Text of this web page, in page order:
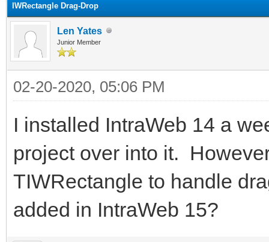
IWRectangle Drag-Drop
Len Yates
Junior Member
02-20-2020, 05:06 PM
I installed IntraWeb 14 a
project over into it.
TIWRectangle to handle
added in IntraWeb 15?